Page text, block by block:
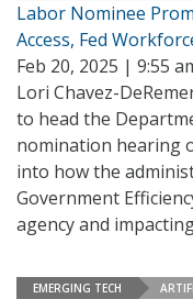
Labor Nominee
Access, Fed
Feb 20, 2025 | 9:55
Lori Chavez-
to head the
nomination hearing
into how the
Government
agency and
EMERGING TECH